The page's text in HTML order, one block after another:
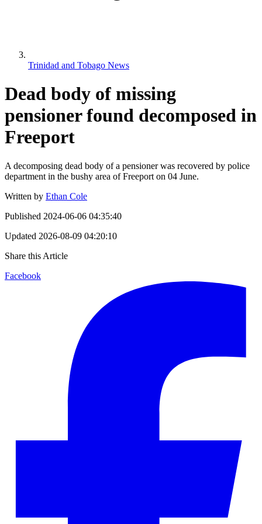
Trinidad and Tobago News
Dead body of missing
pensioner found decomposed in
Freeport
A decomposing dead body of a pensioner was recovered by police
department in the bushy area of Freeport on 04 June.
Written by Ethan Cole
Published 2024-06-06 04:35:40
Updated 2026-08-09 04:20:10
Share this Article
Facebook